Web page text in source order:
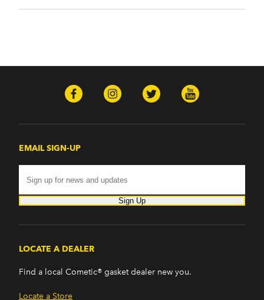
EMAIL SIGN-UP
Sign Up
LOCATE A DEALER
Find a local Cometic® gasket dealer new you.
Locate a Store